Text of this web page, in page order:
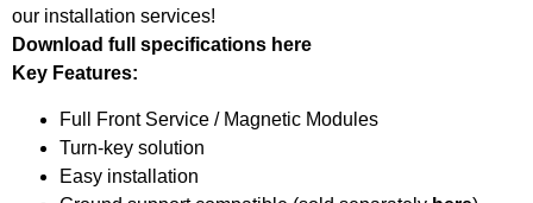
our installation services!
Download full specifications here
Key Features:
Full Front Service / Magnetic Modules
Turn-key solution
Easy installation